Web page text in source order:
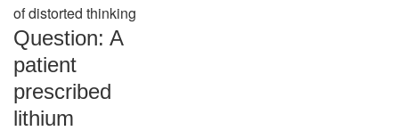
of distorted thinking
Question: A
patient
prescribed
lithium